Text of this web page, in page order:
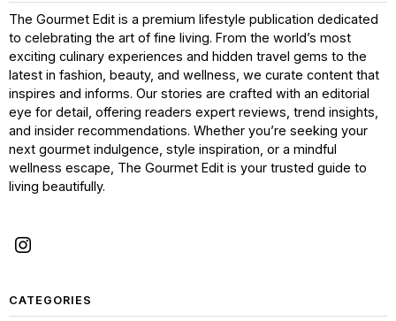
The Gourmet Edit is a premium lifestyle publication dedicated
to celebrating the art of fine living. From the world’s most
exciting culinary experiences and hidden travel gems to the
latest in fashion, beauty, and wellness, we curate content that
inspires and informs. Our stories are crafted with an editorial
eye for detail, offering readers expert reviews, trend insights,
and insider recommendations. Whether you’re seeking your
next gourmet indulgence, style inspiration, or a mindful
wellness escape, The Gourmet Edit is your trusted guide to
living beautifully.
CATEGORIES